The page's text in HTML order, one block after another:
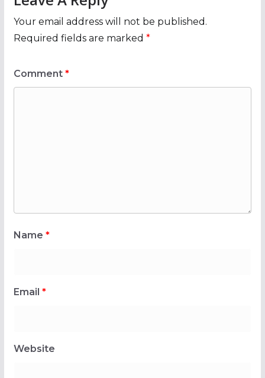
Your email address will not be published.
Required fields are marked *
Comment *
Name *
Email *
Website